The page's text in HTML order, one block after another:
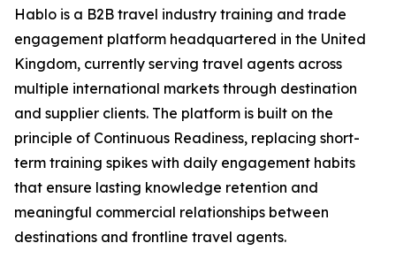
Hablo is a B2B travel industry training and trade
engagement platform headquartered in the United
Kingdom, currently serving travel agents across
multiple international markets through destination
and supplier clients. The platform is built on the
principle of Continuous Readiness, replacing short-
term training spikes with daily engagement habits
that ensure lasting knowledge retention and
meaningful commercial relationships between
destinations and frontline travel agents.